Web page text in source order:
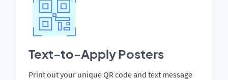
Text-to-Apply Posters
Print out your unique QR code and text message